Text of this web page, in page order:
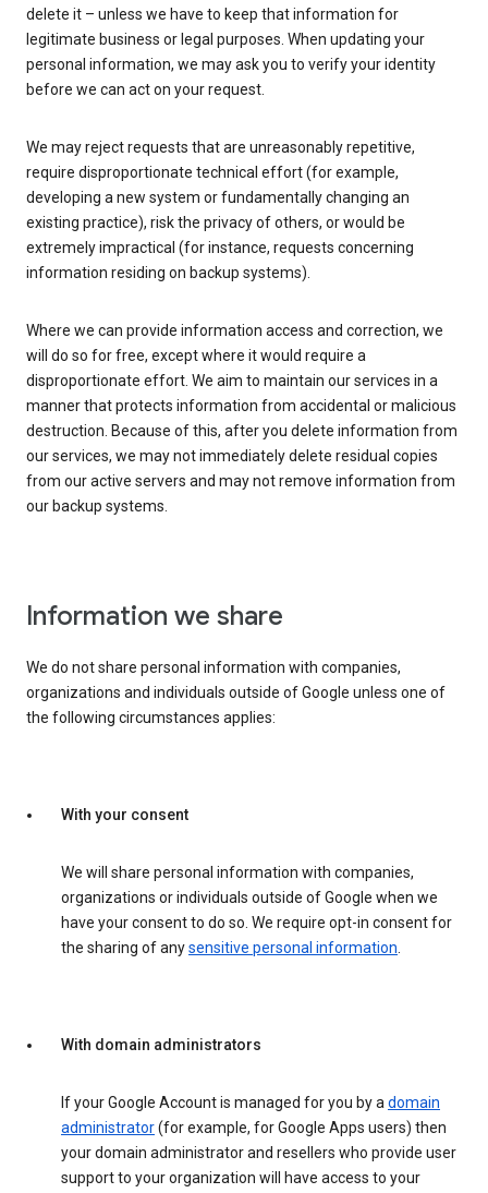
delete it – unless we have to keep that information for
legitimate business or legal purposes. When updating your
personal information, we may ask you to verify your identity
before we can act on your request.
We may reject requests that are unreasonably repetitive,
require disproportionate technical effort (for example,
developing a new system or fundamentally changing an
existing practice), risk the privacy of others, or would be
extremely impractical (for instance, requests concerning
information residing on backup systems).
Where we can provide information access and correction, we
will do so for free, except where it would require a
disproportionate effort. We aim to maintain our services in a
manner that protects information from accidental or malicious
destruction. Because of this, after you delete information from
our services, we may not immediately delete residual copies
from our active servers and may not remove information from
our backup systems.
Information we share
We do not share personal information with companies,
organizations and individuals outside of Google unless one of
the following circumstances applies:
With your consent
We will share personal information with companies,
organizations or individuals outside of Google when we
have your consent to do so. We require opt-in consent for
the sharing of anysensitive personal information
With domain administrators
If your Google Account is managed for you by a domain
administrator(for example, for Google Apps users) then
your domain administrator and resellers who provide user
support to your organization will have access to your